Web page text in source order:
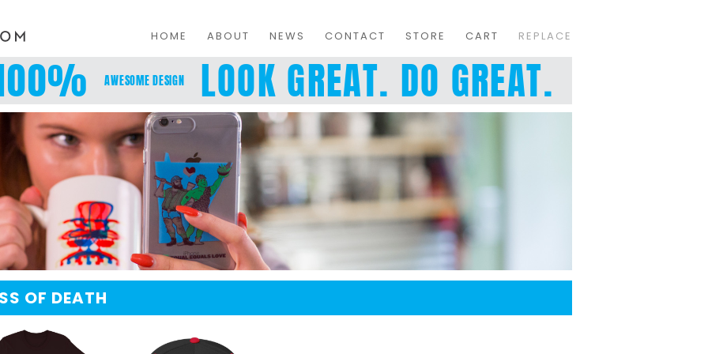
HOME ABOUT NEWS CONTACT STORE CART REPLACE
AWESOME DESIGN LOOK GREAT. DO GREAT.
OF DEATH